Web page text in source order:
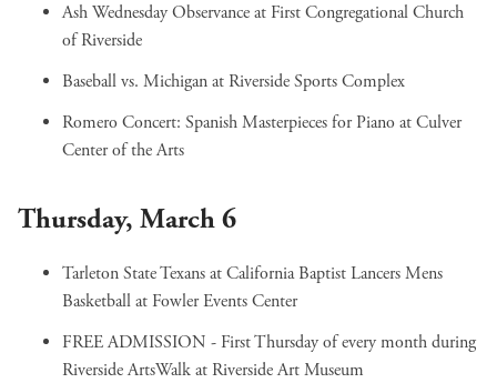
Ash Wednesday Observanceat First Congregational Church
of Riverside
Baseball vs. Michiganat Riverside Sports Complex
Romero Concert: Spanish Masterpieces for Pianoat Culver
Center of the Arts
Thursday, March 6
Tarleton State Texans at California Baptist Lancers Mens
Basketballat Fowler Events Center
FREE ADMISSION - First Thursday of every month during
Riverside ArtsWalkat Riverside Art Museum